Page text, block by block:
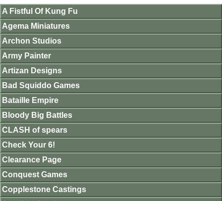
A Fistful Of Kung Fu
Agema Miniatures
Archon Studios
Army Painter
Artizan Designs
Bad Squiddo Games
Bataille Empire
Bloody Big Battles
CLASH of spears
Check Your 6!
Clearance Page
Conquest Games
Copplestone Castings